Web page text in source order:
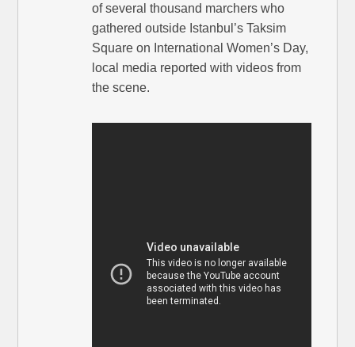
of several thousand marchers who
gathered outside Istanbul’s Taksim
Square on International Women’s Day,
local media reported with videos from
the scene.